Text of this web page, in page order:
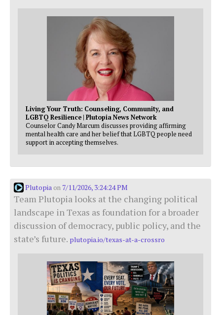
Living Your Truth: Counseling, Community, and
LGBTQ Resilience | Plutopia News Network
Counselor Candy Marcum discusses providing affirming
mental health care and her belief that LGBTQ people need
support in accepting themselves.
Plutopia on 7/11/2026, 3:24:24 PM
Team Plutopia looks at the changing political
landscape in Texas as foundation for a broader
discussion of democracy, public policy, and the
state’s future. plutopia.io/texas-at-a-crossro